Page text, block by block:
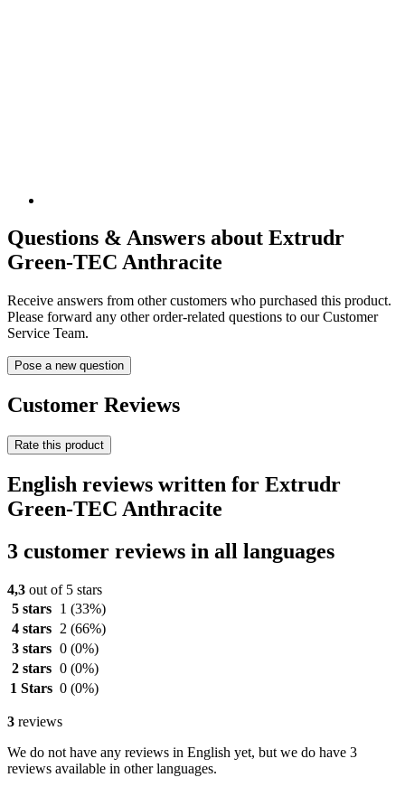
Questions & Answers about Extrudr
Green-TEC Anthracite
Receive answers from other customers who purchased this product.
Please forward any other order-related questions to our Customer
Service Team.
Pose a new question
Customer Reviews
Rate this product
English reviews written for Extrudr
Green-TEC Anthracite
3 customer reviews in all languages
4,3 out of 5 stars
5 stars
1 (33%)
4 stars
2 (66%)
3 stars 0 (0%)
2 stars 0 (0%)
1 Stars 0 (0%)
3 reviews
We do not have any reviews in English yet, but we do have 3
reviews available in other languages.